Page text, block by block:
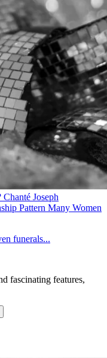
Joseph
Pattern Many Women
funerals...
fascinating features,